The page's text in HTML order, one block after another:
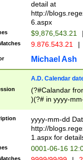
separtor must
(?:\d+)) # more
[,.]\d{2})?$ #
detail at
http://
6.aspx
$9,876,543.21
9.876.543.21 |
Michael Ash
A.D. Calendar
(?#Calandar
)(?# in yyyy-
4]))|(?#Missing
9]|1[0-3]))(?#or
missing days
one or the
beginning a the
(?'sep'[-./
yyyy-mm-dd
http://
1.aspx for
0001-06-16